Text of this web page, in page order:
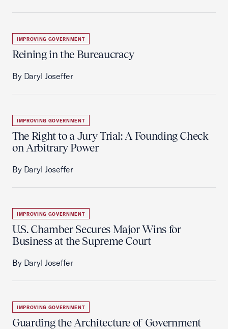
IMPROVING GOVERNMENT
Reining in the Bureaucracy
By Daryl Joseffer
IMPROVING GOVERNMENT
The Right to a Jury Trial: A Founding Check
on Arbitrary Power
By Daryl Joseffer
IMPROVING GOVERNMENT
U.S. Chamber Secures Major Wins for
Business at the Supreme Court
By Daryl Joseffer
IMPROVING GOVERNMENT
Guarding the Architecture of Government